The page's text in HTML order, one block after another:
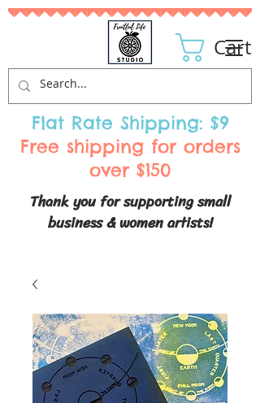
Thank you for supporting small
business & women artists!
Cart
Flat Rate Shipping: $9
Free shipping for orders
over $150